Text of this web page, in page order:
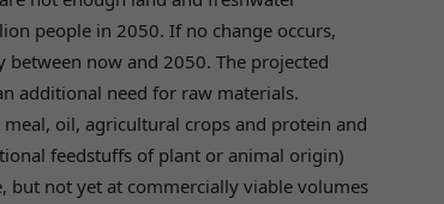
people in 2050. If no change occurs,
between now and 2050. The projected
additional need for raw materials.
oil, agricultural crops and protein and
feedstuffs of plant or animal origin)
but not yet at commercially viable volumes